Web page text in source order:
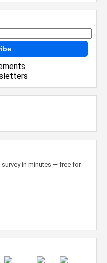
in minutes — free for